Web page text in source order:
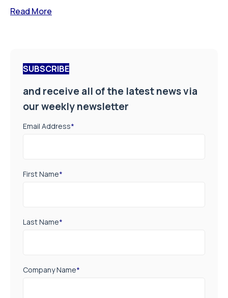
Read More
SUBSCRIBE
and receive all of the latest news via
our weekly newsletter
Email Address*
First Name*
Last Name*
Company Name*